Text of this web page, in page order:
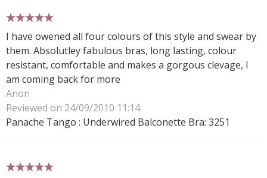
I have owened all four colours of this style and swear by
them. Absolutley fabulous bras, long lasting, colour
resistant, comfortable and makes a gorgous clevage, I
am coming back for more
Anon
Reviewed on 24/09/2010 11:14
Panache Tango : Underwired Balconette Bra: 3251